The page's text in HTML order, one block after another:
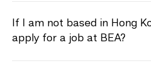
If I am not based in Hong
apply for a job at BEA?